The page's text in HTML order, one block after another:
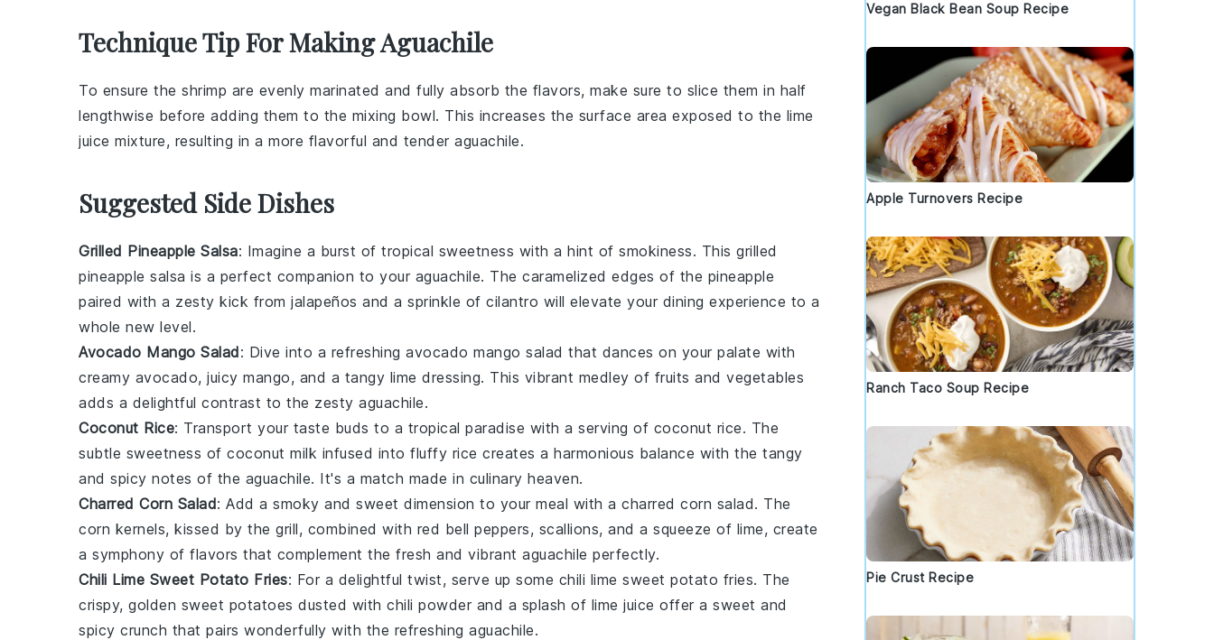
Technique Tip For Making Aguachile
To ensure the shrimp are evenly marinated and fully absorb the flavors, make sure to slice them in half
lengthwise before adding them to the mixing bowl. This increases the surface area exposed to the lime
juice mixture, resulting in a more flavorful and tender aguachile.
Suggested Side Dishes
Grilled Pineapple Salsa: Imagine a burst of tropical sweetness with a hint of smokiness. This grilled
pineapple salsa is a perfect companion to your aguachile. The caramelized edges of the pineapple
paired with a zesty kick from jalapeños and a sprinkle of cilantro will elevate your dining experience to a
whole new level.
Avocado Mango Salad: Dive into a refreshing avocado mango salad that dances on your palate with
creamy avocado, juicy mango, and a tangy lime dressing. This vibrant medley of fruits and vegetables
adds a delightful contrast to the zesty aguachile.
Coconut Rice: Transport your taste buds to a tropical paradise with a serving of coconut rice. The
subtle sweetness of coconut milk infused into fluffy rice creates a harmonious balance with the tangy
and spicy notes of the aguachile. It's a match made in culinary heaven.
Charred Corn Salad: Add a smoky and sweet dimension to your meal with a charred corn salad. The
corn kernels, kissed by the grill, combined with red bell peppers, scallions, and a squeeze of lime, create
a symphony of flavors that complement the fresh and vibrant aguachile perfectly.
Chili Lime Sweet Potato Fries: For a delightful twist, serve up some chili lime sweet potato fries. The
crispy, golden sweet potatoes dusted with chili powder and a splash of lime juice offer a sweet and
spicy crunch that pairs wonderfully with the refreshing aguachile.
Vegan Black Bean Soup Recipe
Apple Turnovers Recipe
Ranch Taco Soup Recipe
Pie Crust Recipe